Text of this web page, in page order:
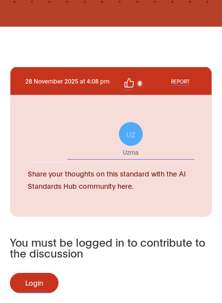
28 November 2025 at 4:08 pm 0 REPORT
UZ
Uzma
Share your thoughts on this standard with the AI
Standards Hub community here.
You must be logged in to contribute to
the discussion
Login